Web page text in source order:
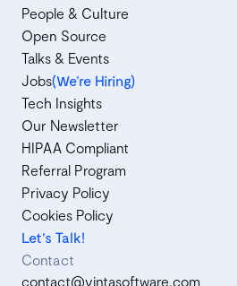
People & Culture
Open Source
Talks & Events
Jobs(We’re Hiring)
Tech Insights
Our Newsletter
HIPAA Compliant
Referral Program
Privacy Policy
Cookies Policy
Let's Talk!
Contact
contact@vintasoftware.com